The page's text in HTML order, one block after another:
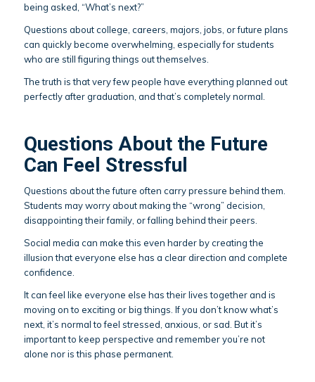
being asked, “What’s next?”
Questions about college, careers, majors, jobs, or future plans
can quickly become overwhelming, especially for students
who are still figuring things out themselves.
The truth is that very few people have everything planned out
perfectly after graduation, and that’s completely normal.
Questions About the Future
Can Feel Stressful
Questions about the future often carry pressure behind them.
Students may worry about making the “wrong” decision,
disappointing their family, or falling behind their peers.
Social media can make this even harder by creating the
illusion that everyone else has a clear direction and complete
confidence.
It can feel like everyone else has their lives together and is
moving on to exciting or big things. If you don’t know what’s
next, it’s normal to feel stressed, anxious, or sad. But it’s
important to keep perspective and remember you’re not
alone nor is this phase permanent.